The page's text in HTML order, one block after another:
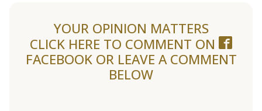
YOUR OPINION MATTERS
CLICK HERE TO COMMENT ON
FACEBOOK OR LEAVE A COMMENT
BELOW